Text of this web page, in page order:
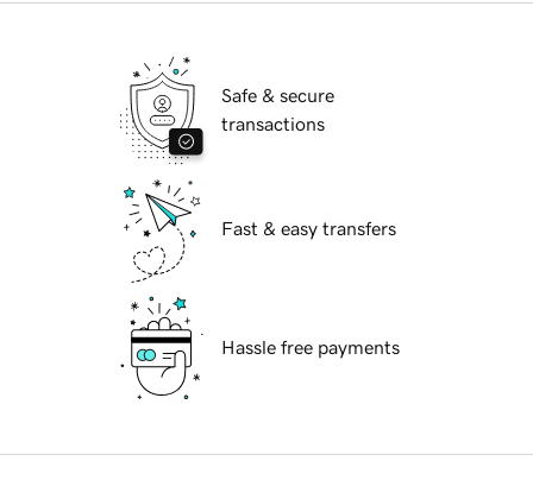
Safe & secure
transactions
Fast & easy transfers
Hassle free payments